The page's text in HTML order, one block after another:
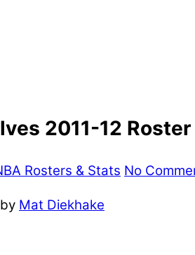
2011-12
Rosters & Stats No
Mat Diekhake